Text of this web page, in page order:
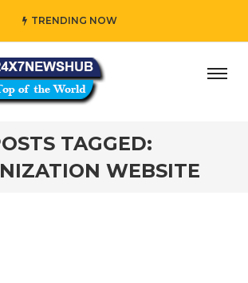
TRENDING NOW
principles while adding her own
TAGGED:
WEBSITE